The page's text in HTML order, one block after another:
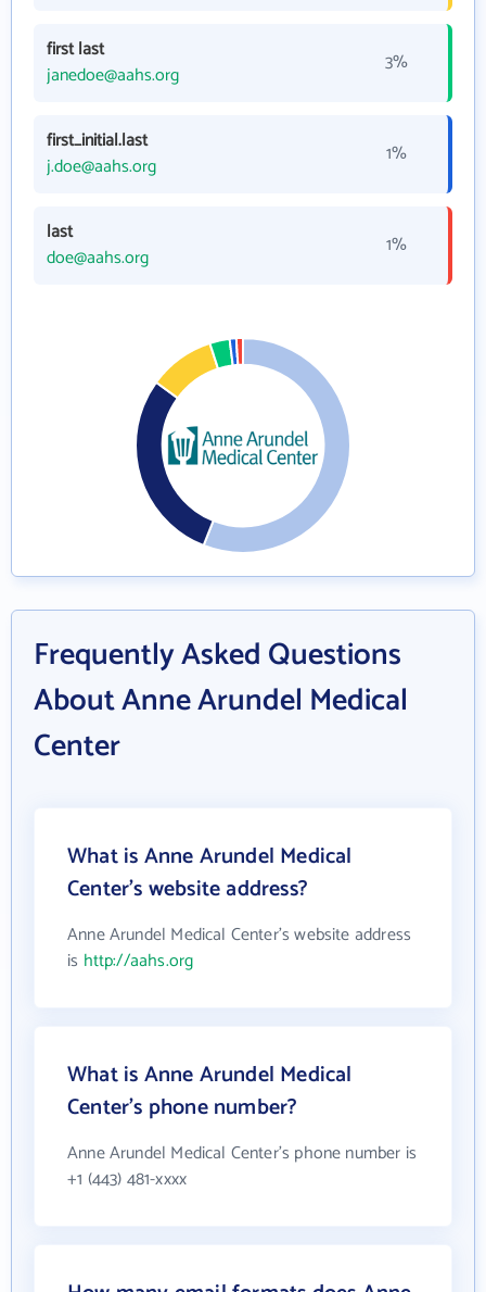
first last
janedoe@aahs.org
3%
first_initial.last
j.doe@aahs.org
1%
last
doe@aahs.org
1%
Frequently Asked Questions
About Anne Arundel Medical
Center
What is Anne Arundel Medical
Center's website address?
Anne Arundel Medical Center's website address
is http://aahs.org
What is Anne Arundel Medical
Center's phone number?
Anne Arundel Medical Center's phone number is
+1 (443) 481-xxxx